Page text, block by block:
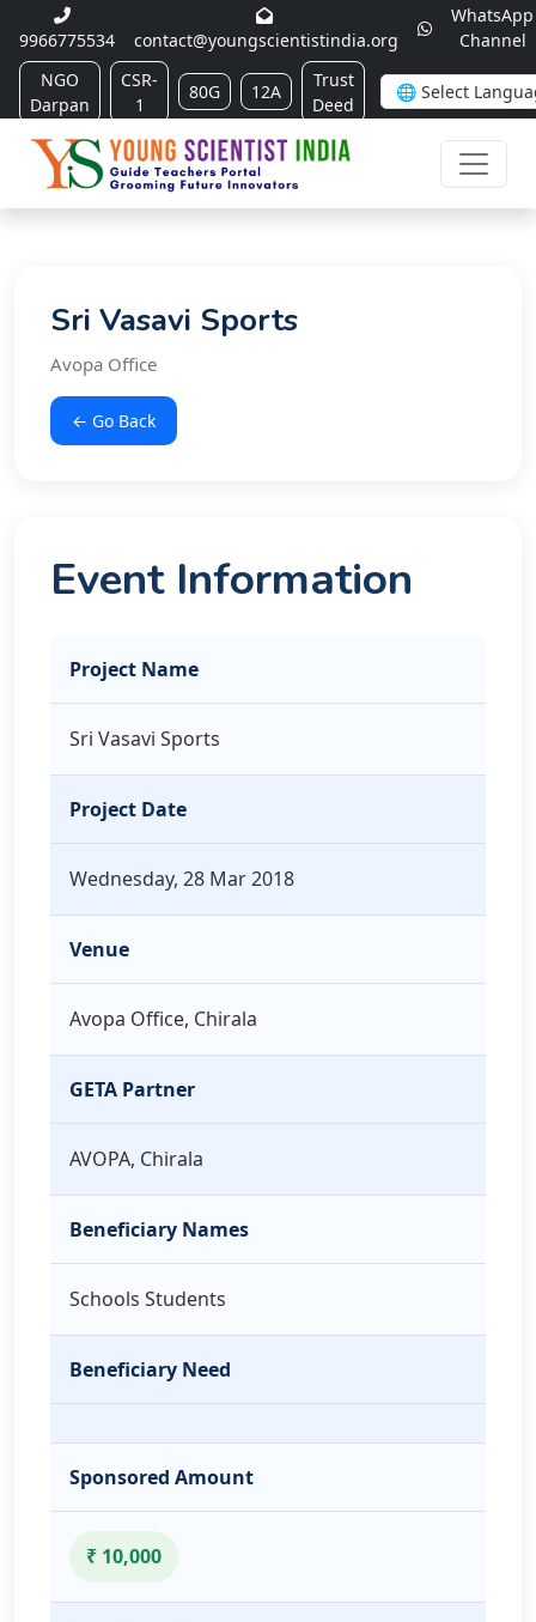
9966775534 contact@youngscientistindia.org
WhatsApp
Channel
NGO
Darpan
CSR-
1
80G 12A
Trust
Deed
Sri Vasavi Sports
Avopa Office
← Go Back
Event Information
Project Name
Sri Vasavi Sports
Project Date
Wednesday, 28 Mar 2018
Venue
Avopa Office, Chirala
GETA Partner
AVOPA, Chirala
Beneficiary Names
Schools Students
Beneficiary Need
Sponsored Amount
₹ 10,000